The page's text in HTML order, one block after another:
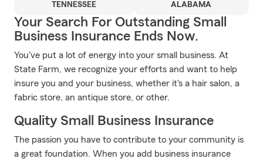
TENNESSEE ALABAMA
Your Search For Outstanding Small
Business Insurance Ends Now.
You've put a lot of energy into your small business. At
State Farm, we recognize your efforts and want to help
insure you and your business, whether it's a hair salon, a
fabric store, an antique store, or other.
Quality Small Business Insurance
The passion you have to contribute to your community is
a great foundation. When you add business insurance